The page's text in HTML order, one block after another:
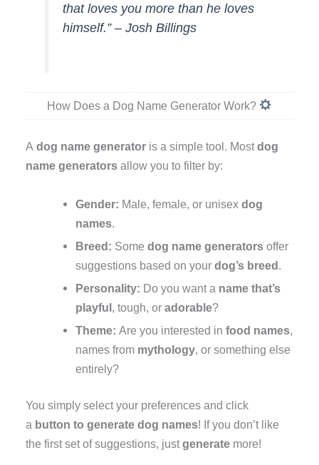
that loves you more than he loves
himself.” – Josh Billings
How Does a Dog Name Generator Work?
Adog name generator is a simple tool. Mostdog
name generators allow you to filter by:
Gender: Male, female, or unisex dog
names.
Breed: Some dog name generatorsoffer
suggestions based on your dog’s breed
Personality: Do you want a name that’s
playful, tough, or adorable?
Theme: Are you interested in food names,
names from mythology, or something else
entirely?
You simply select your preferences and click
a button to generate dog names! If you don’t like
the first set of suggestions, justgenerate more!